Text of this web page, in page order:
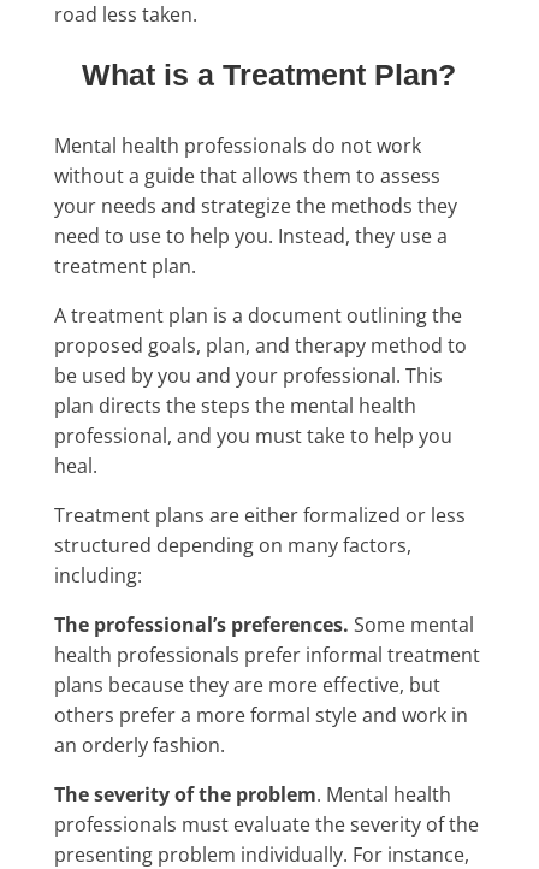
road less taken.
What is a Treatment Plan?
Mental health professionals do not work
without a guide that allows them to assess
your needs and strategize the methods they
need to use to help you. Instead, they use a
treatment plan.
A treatment plan is a document outlining the
proposed goals, plan, and therapy method to
be used by you and your professional. This
plan directs the steps the mental health
professional, and you must take to help you
heal.
Treatment plans are either formalized or less
structured depending on many factors,
including:
The professional’s preferences. Some mental
health professionals prefer informal treatment
plans because they are more effective, but
others prefer a more formal style and work in
an orderly fashion.
The severity of the problem. Mental health
professionals must evaluate the severity of the
presenting problem individually. For instance,